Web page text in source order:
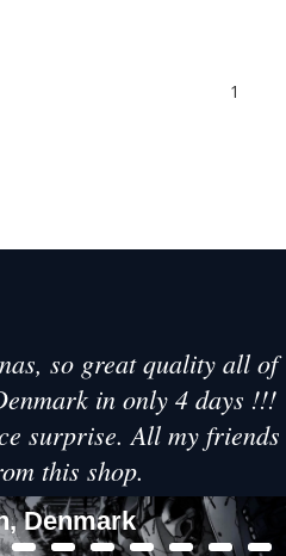
1
so great quality all of
in only 4 days !!!
surprise. All my friends
this shop.
Denmark